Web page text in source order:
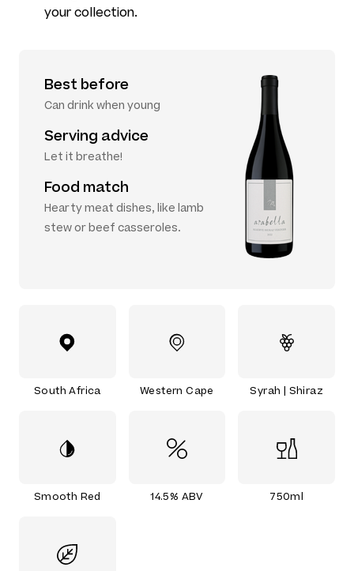
your collection.
Best before
Can drink when young
Serving advice
Let it breathe!
Food match
Hearty meat dishes, like lamb
stew or beef casseroles.
South Africa Western Cape Syrah | Shiraz
Smooth Red 14.5% ABV 750ml